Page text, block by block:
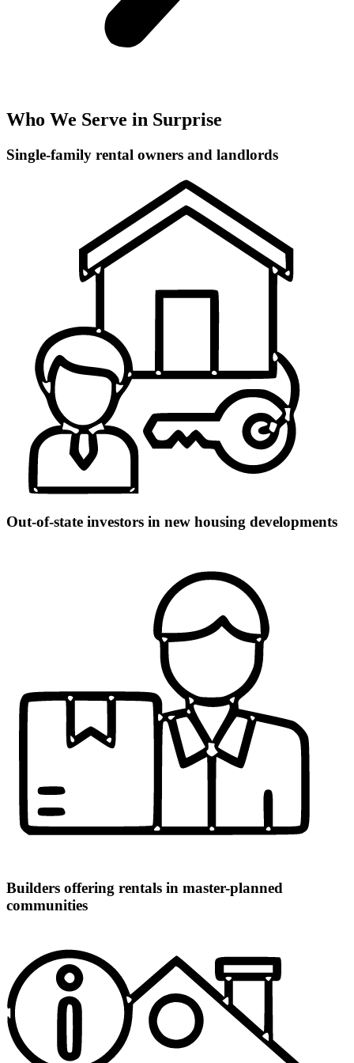
Who We Serve in Surprise
Single-family rental owners and landlords
Out-of-state investors in new housing developments
Builders offering rentals in master-planned
communities